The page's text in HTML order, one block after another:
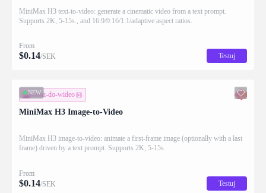
MiniMax H3 text-to-video: generate a cinematic video from a text prompt.
Supports 2K, 5-15s., and 16:9/9:16/1:1/adaptive aspect ratios.
From
$0.14/SEK Testuj
NEW
obraz-do-wideo
MiniMax H3 Image-to-Video
MiniMax H3 image-to-video: animate a first-frame image (optionally with a last
frame) driven by a text prompt. Supports 2K, 5-15s.
From
$0.14/SEK Testuj